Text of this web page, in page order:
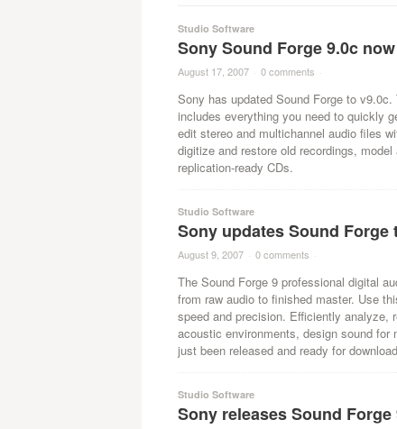
Studio Software
Sony Sound Forge 9.0c
August 17, 2007 · 0 comments ·
Sony has updated Sound Forge to
includes everything you need to quickly
edit stereo and multichannel audio files
digitize and restore old recordings,
replication-ready CDs.
Studio Software
Sony updates Sound Forge
August 9, 2007 · 0 comments ·
The Sound Forge 9 professional digital
from raw audio to finished master. Use
speed and precision. Efficiently analyze,
acoustic environments, design sound for
just been released and ready for
Studio Software
Sony releases Sound Forge